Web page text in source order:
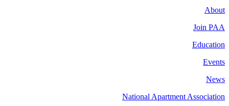
About
Join PAA
Education
Events
News
National Apartment Association